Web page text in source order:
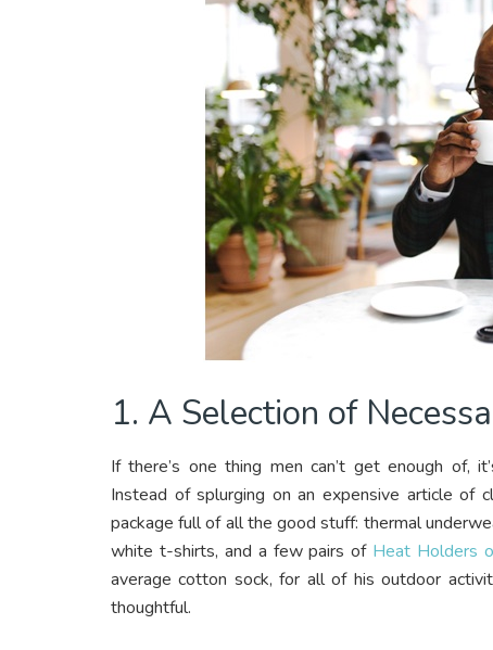
1. A Selection of
If there’s one thing men can’t get enough of,
Instead of splurging on an expensive article of
package full of all the good stuff: thermal
white t-shirts, and a few pairs of Heat Holders
average cotton sock, for all of his outdoor
thoughtful.